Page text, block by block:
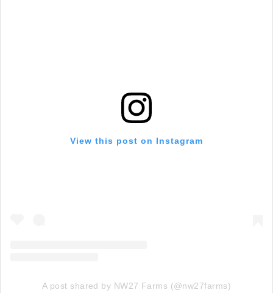
View this post on Instagram
A post shared by NW27 Farms (@nw27farms)